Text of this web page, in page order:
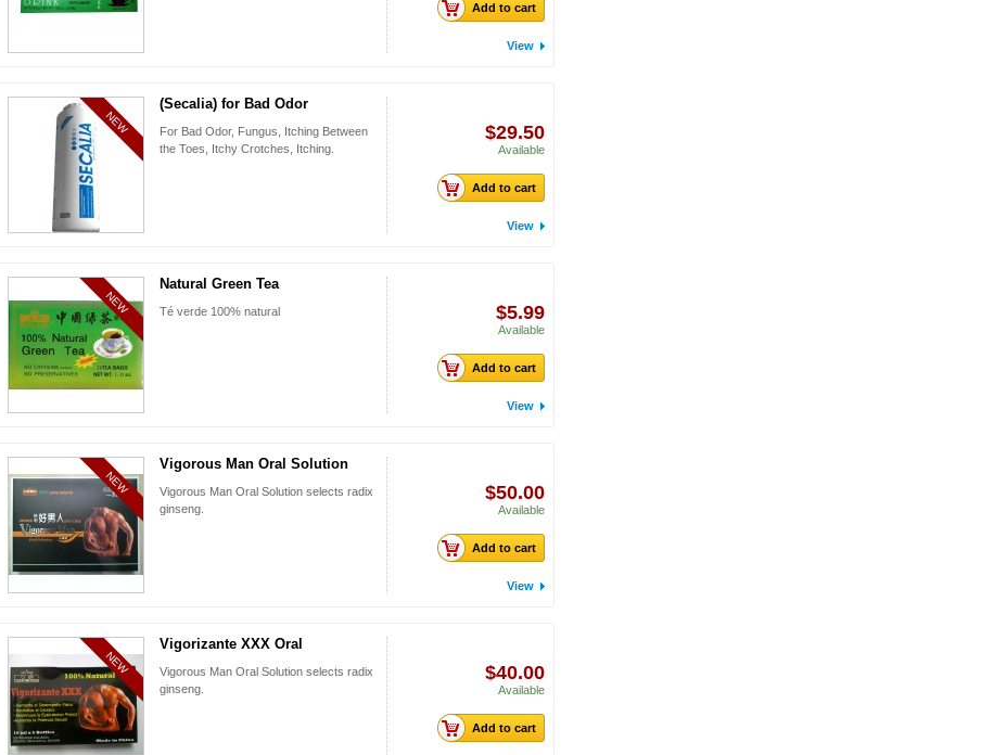
Add to cart
View
NEW
(Secalia) for Bad Odor
For Bad Odor, Fungus, Itching Between
the Toes, Itchy Crotches, Itching.
$29.50
Available
Add to cart
View
NEW
Natural Green Tea
Té verde 100% natural $5.99
Available
Add to cart
View
NEW
Vigorous Man Oral Solution
Vigorous Man Oral Solution selects radix
ginseng.
$50.00
Available
Add to cart
View
NEW
Vigorizante XXX Oral
Vigorous Man Oral Solution selects radix
ginseng.
$40.00
Available
Add to cart